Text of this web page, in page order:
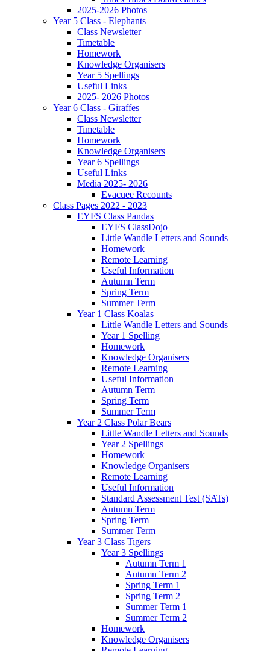
2025-2026 Photos
Year 5 Class - Elephants
Class Newsletter
Timetable
Homework
Knowledge Organisers
Year 5 Spellings
Useful Links
2025- 2026 Photos
Year 6 Class - Giraffes
Class Newsletter
Timetable
Homework
Knowledge Organisers
Year 6 Spellings
Useful Links
Media 2025- 2026
Evacuee Recounts
Class Pages 2022 - 2023
EYFS Class Pandas
EYFS ClassDojo
Little Wandle Letters and Sounds
Homework
Remote Learning
Useful Information
Autumn Term
Spring Term
Summer Term
Year 1 Class Koalas
Little Wandle Letters and Sounds
Year 1 Spelling
Homework
Knowledge Organisers
Remote Learning
Useful Information
Autumn Term
Spring Term
Summer Term
Year 2 Class Polar Bears
Little Wandle Letters and Sounds
Year 2 Spellings
Homework
Knowledge Organisers
Remote Learning
Useful Information
Standard Assessment Test (SATs)
Autumn Term
Spring Term
Summer Term
Year 3 Class Tigers
Year 3 Spellings
Autumn Term 1
Autumn Term 2
Spring Term 1
Spring Term 2
Summer Term 1
Summer Term 2
Homework
Knowledge Organisers